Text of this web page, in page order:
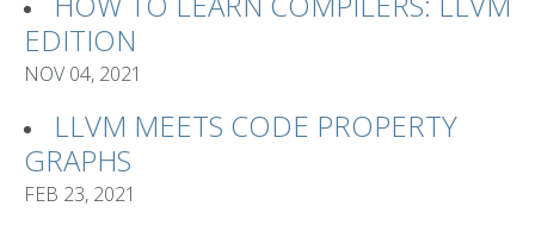
EDITION
NOV 04, 2021
LLVM MEETS CODE PROPERTY
GRAPHS
FEB 23, 2021